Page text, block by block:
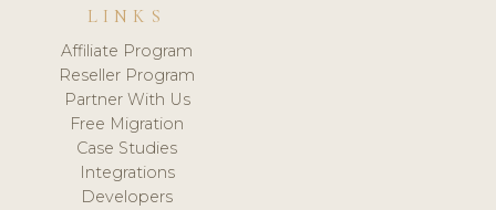
LINKS
Affiliate Program
Reseller Program
Partner With Us
Free Migration
Case Studies
Integrations
Developers